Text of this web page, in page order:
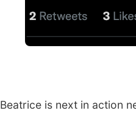
Beatrice is next in action